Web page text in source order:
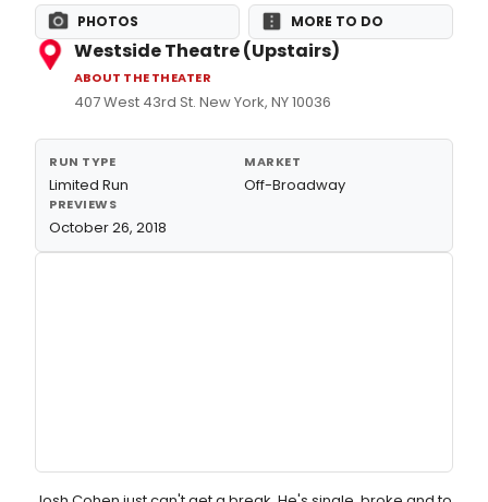
PHOTOS MORE TO DO
Westside Theatre (Upstairs)
ABOUT THE THEATER
407 West 43rd St. New York, NY 10036
RUN TYPE
Limited Run
MARKET
Off-Broadway
PREVIEWS
October 26, 2018